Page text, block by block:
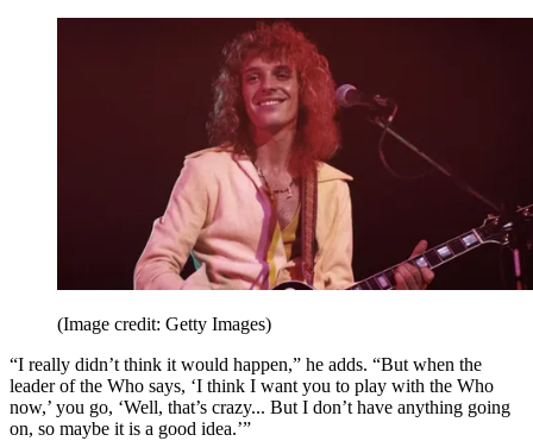
(Image credit: Getty Images)
“I really didn’t think it would happen,” he adds. “But when the
leader of the Who says, ‘I think I want you to play with the Who
now,’ you go, ‘Well, that’s crazy... But I don’t have anything going
on, so maybe it is a good idea.’”